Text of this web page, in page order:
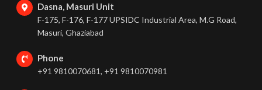
Dasna, Masuri Unit
F-175, F-176, F-177 UPSIDC Industrial Area, M.G Road,
Masuri, Ghaziabad
Phone
+91 9810070681, +91 9810070981